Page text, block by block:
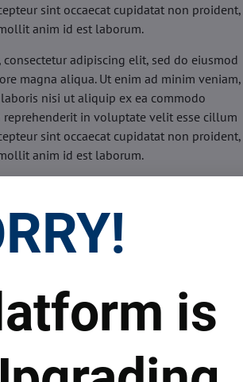
sint occaecat cupidatat non proident,
anim id est laborum.
adipiscing elit, sed do eiusmod
magna aliqua. Ut enim ad minim veniam,
nisi ut aliquip ex ea commodo
in voluptate velit esse cillum
sint occaecat cupidatat non proident,
anim id est laborum.
ullamco laboris nisi ut aliquip ex ea
dolor in reprehenderit in voluptate velit
consectetur adipiscing elit, sed do
et dolore magna aliqua. Ut enim ad
dolor in reprehenderit in voluptate velit
is